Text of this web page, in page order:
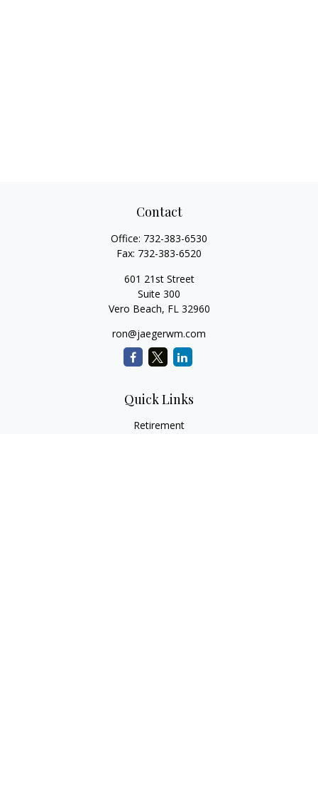
Contact
Office: 732-383-6530
Fax: 732-383-6520
601 21st Street
Suite 300
Vero Beach, FL 32960
ron@jaegerwm.com
Quick Links
Retirement